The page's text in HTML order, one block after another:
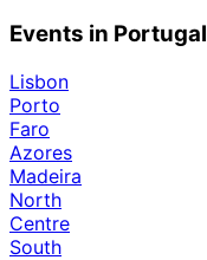
Events in Portugal
Lisbon
Porto
Faro
Azores
Madeira
North
Centre
South